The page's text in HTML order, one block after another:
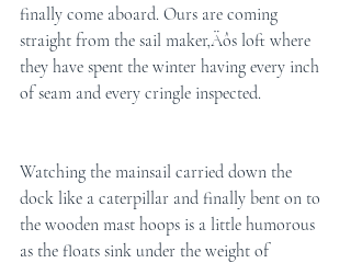
finally come aboard. Ours are coming
straight from the sail maker‚Äôs loft where
they have spent the winter having every inch
of seam and every cringle inspected.
Watching the mainsail carried down the
dock like a caterpillar and finally bent on to
the wooden mast hoops is a little humorous
as the floats sink under the weight of